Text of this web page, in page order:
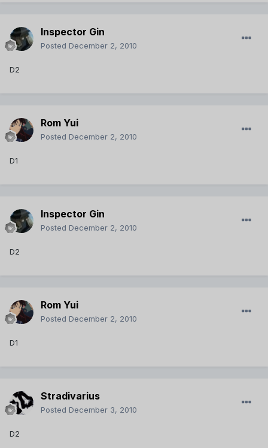
Inspector Gin
Posted December 2, 2010
D2
Rom Yui
Posted December 2, 2010
D1
Inspector Gin
Posted December 2, 2010
D2
Rom Yui
Posted December 2, 2010
D1
Stradivarius
Posted December 3, 2010
D2